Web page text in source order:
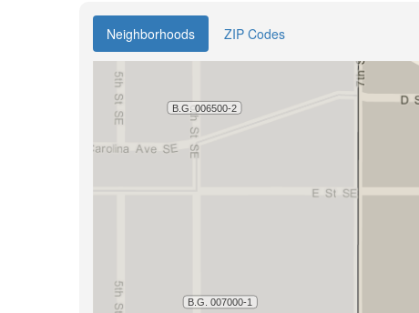
Neighborhoods ZIP Codes